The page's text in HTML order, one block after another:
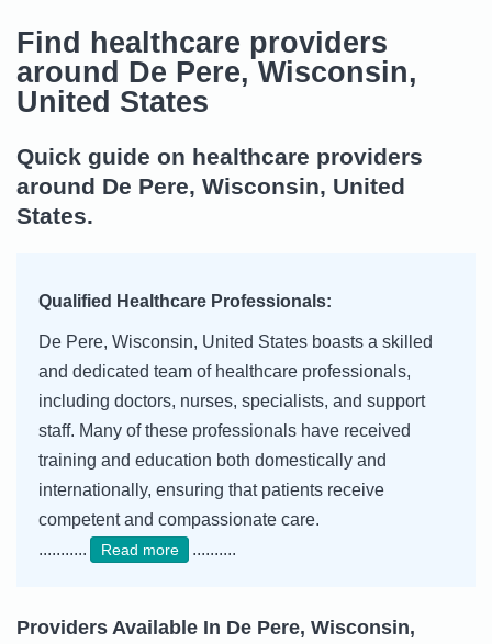
Find healthcare providers
around De Pere, Wisconsin,
United States
Quick guide on healthcare providers
around De Pere, Wisconsin, United
States.
Qualified Healthcare Professionals:
De Pere, Wisconsin, United States boasts a skilled
and dedicated team of healthcare professionals,
including doctors, nurses, specialists, and support
staff. Many of these professionals have received
training and education both domestically and
internationally, ensuring that patients receive
competent and compassionate care.
...........
Read more ..........
Providers Available In De Pere, Wisconsin,